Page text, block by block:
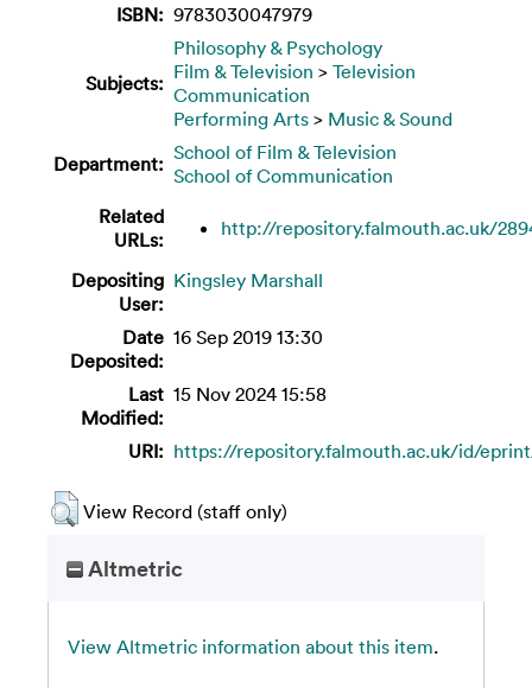
ISBN: 9783030047979
Subjects:
Philosophy & Psychology
Film & Television > Television
Communication
Performing Arts > Music & Sound
Department: School of Film & Television
School of Communication
Related
URLs:
http://repository.falmouth.ac.uk/
Depositing
User:
Kingsley Marshall
Date
Deposited:
16 Sep 2019 13:30
Last
Modified:
15 Nov 2024 15:58
URI: https://repository.falmouth.ac.uk/id/
View Record (staff only)
Altmetric
View Altmetric information about this item.